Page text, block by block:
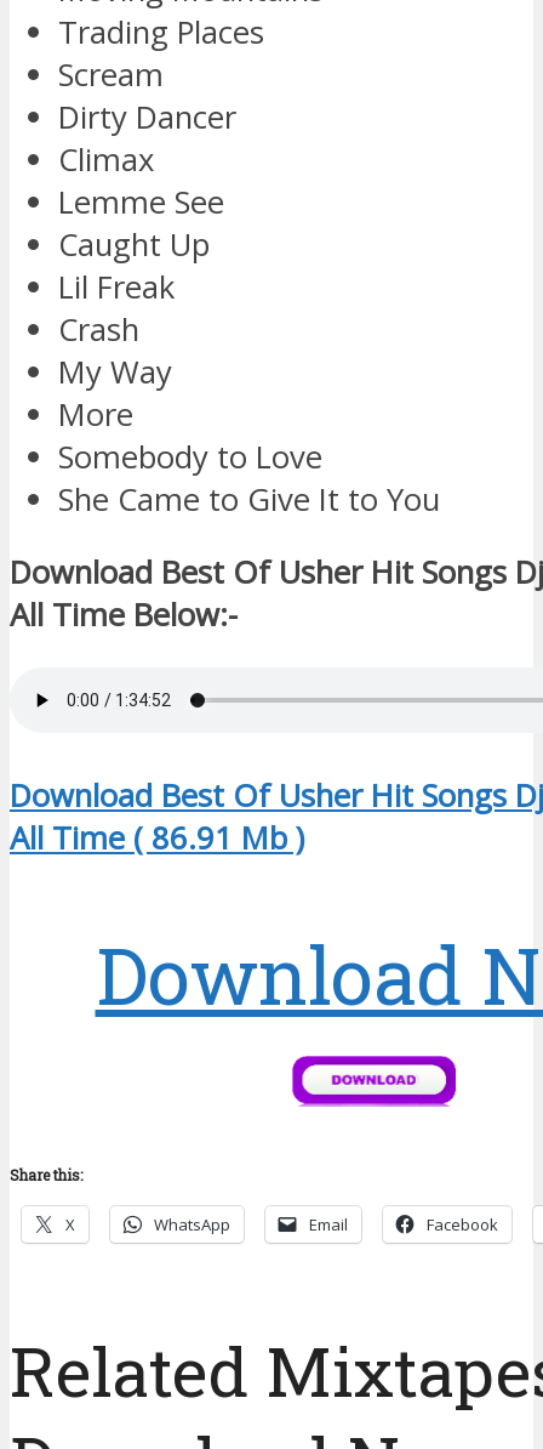
Trading Places
Scream
Dirty Dancer
Climax
Lemme See
Caught Up
Lil Freak
Crash
My Way
More
Somebody to Love
She Came to Give It to You
Download Best Of Usher Hit Songs
All Time Below:-
Download Best Of Usher Hit Songs
All Time ( 86.91 Mb )
Download
Share this:
X WhatsApp Email Facebook
Related